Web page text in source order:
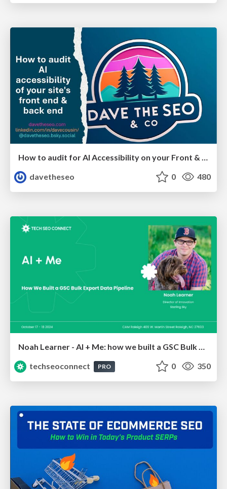
How to audit for AI Accessibility on your Front & Back End
davetheseo
0 480
Noah Learner - AI + Me: how we built a GSC Bulk Export data pipeline
techseoconnect
PRO 0 350